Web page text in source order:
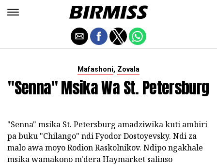
Mafashoni, Zovala
"Senna" Msika Wa St. Petersburg
"Senna" msika St. Petersburg amadziwika kuti ambiri
pa buku "Chilango" ndi Fyodor Dostoyevsky. Ndi za
malo awa moyo Rodion Raskolnikov. Ndipo ngakhale
msika wamakono m'dera Haymarket salinso